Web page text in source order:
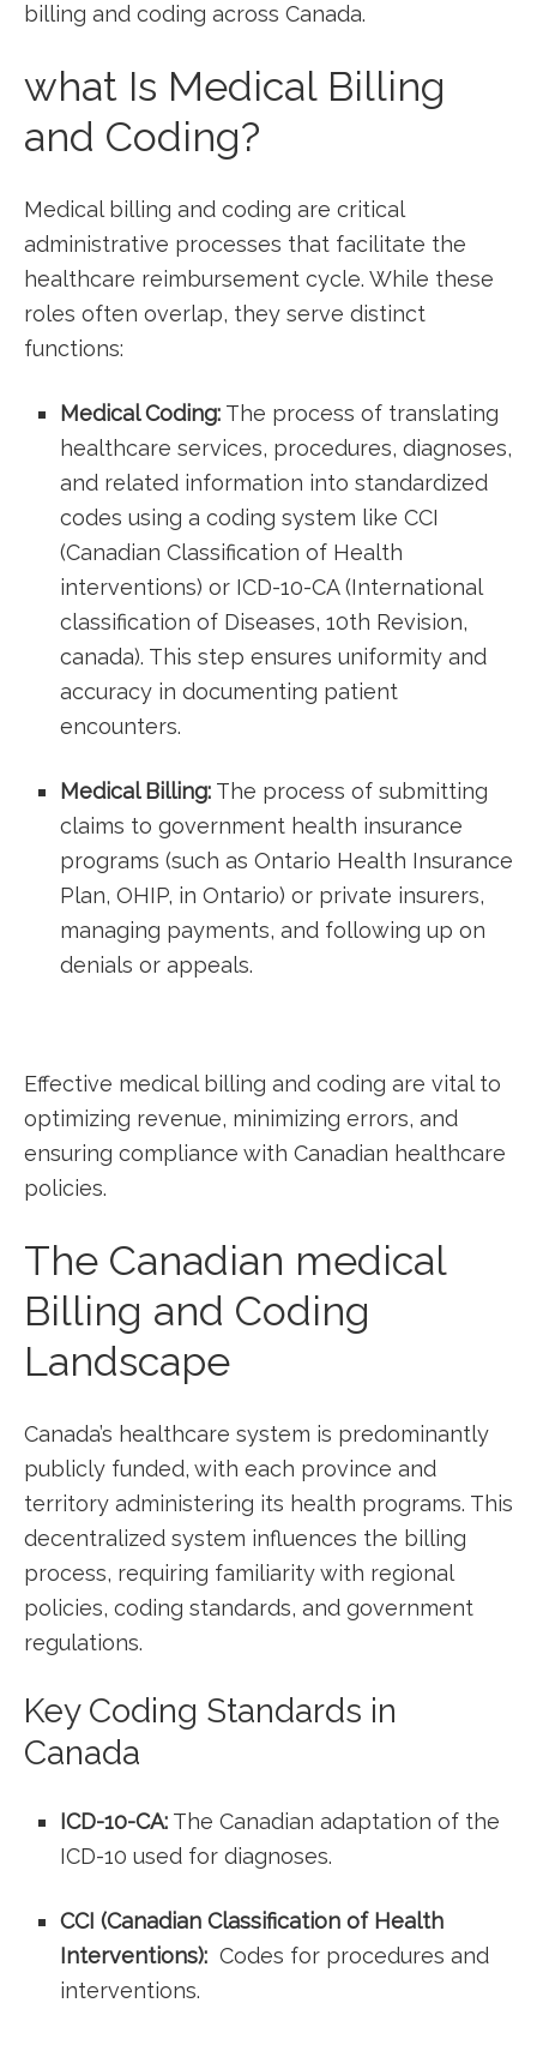
billing and coding across Canada.
what Is Medical Billing
and Coding?
Medical billing and⁤ coding are critical
administrative processes that facilitate the
healthcare reimbursement cycle. While these
roles often overlap, they serve distinct
functions:
Medical Coding: The process of translating
healthcare services, procedures, diagnoses,
and related information into standardized
codes using a⁤ coding‍ system⁣ like ​CCI
(Canadian Classification of Health
⁣interventions) or ICD-10-CA (International
classification of Diseases, 10th Revision,
canada). This step ensures uniformity and
accuracy in documenting patient
encounters.
Medical Billing: The process of submitting
claims to government health insurance
programs (such⁤ as Ontario ‌Health Insurance
‌Plan, OHIP, in Ontario) or private insurers,
managing payments, and following up on
denials ​or appeals.
Effective medical billing and coding are ⁢vital to
optimizing revenue, minimizing errors, and
ensuring compliance ⁤with Canadian healthcare
policies.
The Canadian medical
Billing and Coding
Landscape
Canada’s healthcare system is predominantly
publicly funded, with‌ each province ⁤and
territory administering its health programs. This
decentralized system influences the billing
process, requiring familiarity‌ with regional
policies, coding standards, and government
regulations.
Key Coding Standards in
⁢Canada
ICD-10-CA: The Canadian adaptation of the
ICD-10 used ⁢for ‌diagnoses.
CCI (Canadian Classification of Health
Interventions): ‌ Codes for procedures and
interventions.